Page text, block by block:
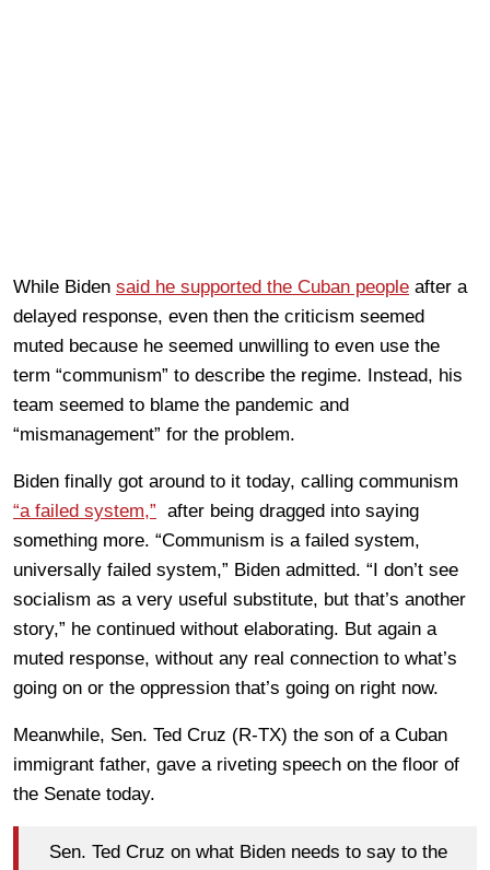
While Biden said he supported the Cuban people after a
delayed response, even then the criticism seemed
muted because he seemed unwilling to even use the
term “communism” to describe the regime. Instead, his
team seemed to blame the pandemic and
“mismanagement” for the problem.
Biden finally got around to it today, calling communism
“a failed system,” after being dragged into saying
something more. “Communism is a failed system,
universally failed system,” Biden admitted. “I don’t see
socialism as a very useful substitute, but that’s another
story,” he continued without elaborating. But again a
muted response, without any real connection to what’s
going on or the oppression that’s going on right now.
Meanwhile, Sen. Ted Cruz (R-TX) the son of a Cuban
immigrant father, gave a riveting speech on the floor of
the Senate today.
Sen. Ted Cruz on what Biden needs to say to the